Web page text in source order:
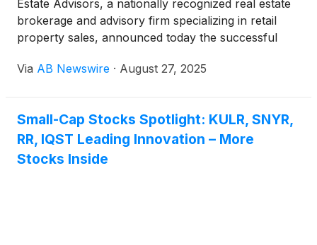
Estate Advisors, a nationally recognized real estate
brokerage and advisory firm specializing in retail
property sales, announced today the successful
foot grocery- and drug-anchored shopping center
California.
Via AB Newswire · August 27, 2025
Small-Cap Stocks Spotlight: KULR, SNYR,
RR, IQST Leading Innovation – More
Stocks Inside